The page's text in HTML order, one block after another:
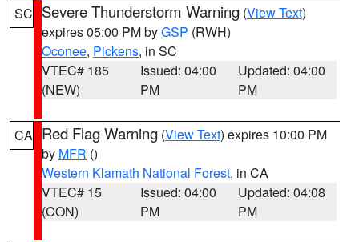
SC Severe Thunderstorm Warning (View Text)
expires 05:00 PM byGSP (RWH)
Oconee, Pickens, in SC
VTEC# 185
(NEW)
Issued: 04:00
PM
Updated: 04:00
PM
CA Red Flag Warning (View Text) expires 10:00 PM
by MFR ()
Western Klamath National Forest, in CA
VTEC# 15
(CON)
Issued: 04:00
PM
Updated: 04:08
PM